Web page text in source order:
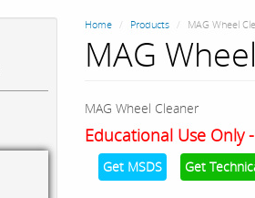
Home Products MAG Wheel
MAG
MAG Wheel Cleaner
Educational Use Only
Get MSDS Get